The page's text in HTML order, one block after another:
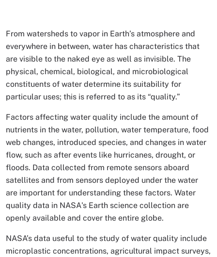
From watersheds to vapor in Earth’s atmosphere and
everywhere in between, water has characteristics that
are visible to the naked eye as well as invisible. The
physical, chemical, biological, and microbiological
constituents of water determine its suitability for
particular uses; this is referred to as its “quality.”
Factors affecting water quality include the amount of
nutrients in the water, pollution, water temperature, food
web changes, introduced species, and changes in water
flow, such as after events like hurricanes, drought, or
floods. Data collected from remote sensors aboard
satellites and from sensors deployed under the water
are important for understanding these factors. Water
quality data in NASA's Earth science collection are
openly available and cover the entire globe.
NASA’s data useful to the study of water quality include
microplastic concentrations, agricultural impact surveys,